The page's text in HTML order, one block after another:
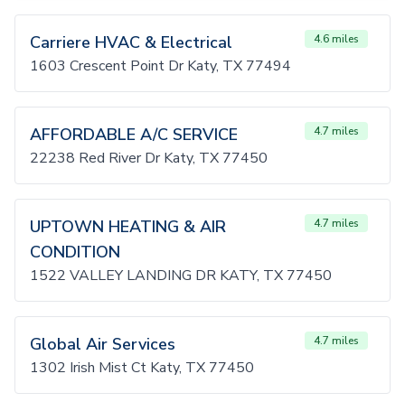
Carriere HVAC & Electrical 4.6 miles
1603 Crescent Point Dr Katy, TX 77494
AFFORDABLE A/C SERVICE 4.7 miles
22238 Red River Dr Katy, TX 77450
UPTOWN HEATING & AIR
CONDITION
4.7 miles
1522 VALLEY LANDING DR KATY, TX 77450
Global Air Services 4.7 miles
1302 Irish Mist Ct Katy, TX 77450